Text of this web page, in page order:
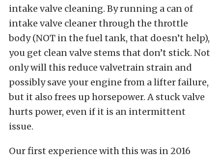
intake valve cleaning. By running a can of
intake valve cleaner through the throttle
body (NOT in the fuel tank, that doesn’t help),
you get clean valve stems that don’t stick. Not
only will this reduce valvetrain strain and
possibly save your engine from a lifter failure,
but it also frees up horsepower. A stuck valve
hurts power, even if it is an intermittent
issue.
Our first experience with this was in 2016